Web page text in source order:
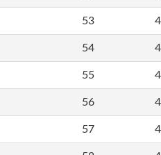
53
54
55
56
57